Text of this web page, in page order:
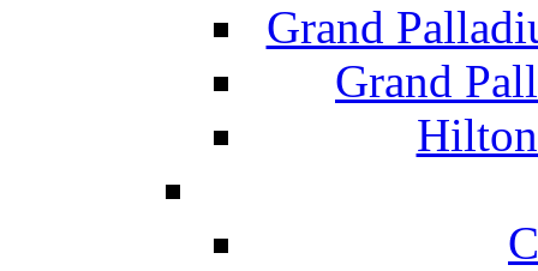
Grand
Grand